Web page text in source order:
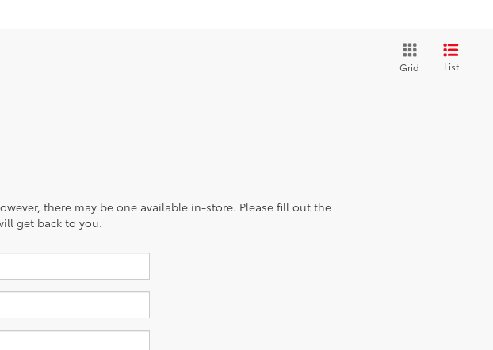
Grid List
there may be one available in-store. Please fill out the
get back to you.